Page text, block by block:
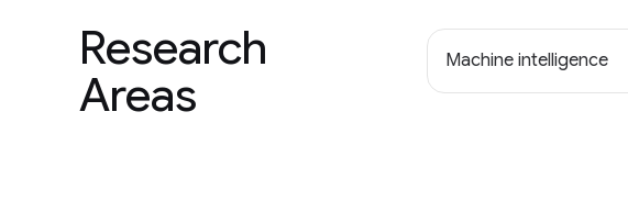
Research
Areas
Machine intelligence